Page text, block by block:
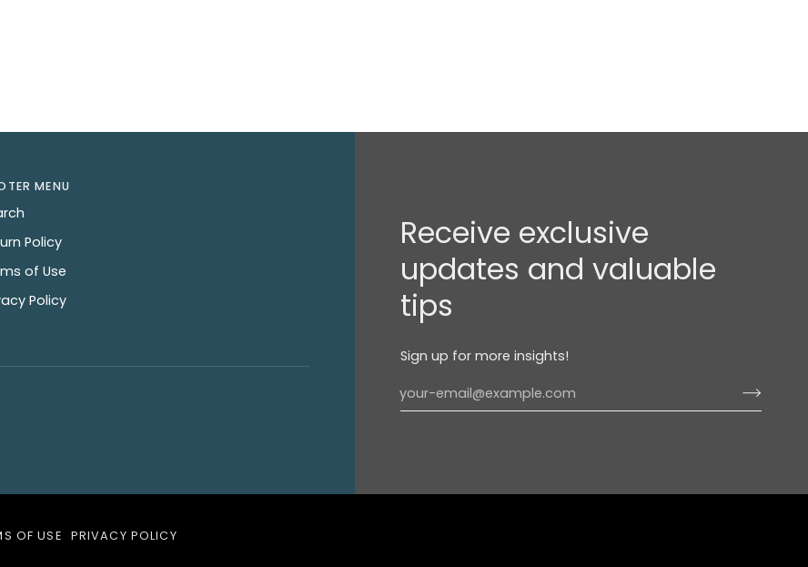
Receive exclusive
updates and valuable
tips
Sign up for more insights!
MENU
Policy
of Use
Policy
OF USE PRIVACY POLICY